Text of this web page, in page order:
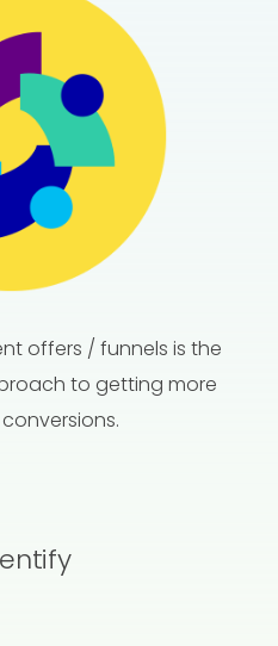
offers / funnels is the
to getting more